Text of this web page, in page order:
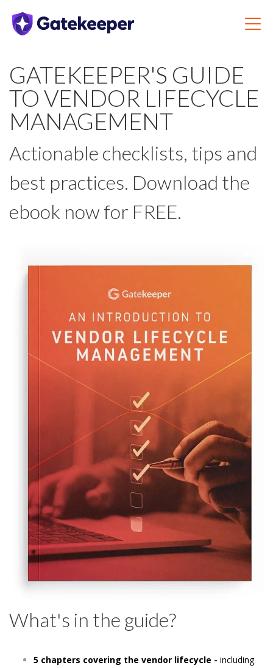
GATEKEEPER'S GUIDE
TO VENDOR LIFECYCLE
MANAGEMENT
Actionable checklists, tips and
best practices. Download the
ebook now for FREE.
What's in the guide?
5 chapters covering the vendor lifecycle - including